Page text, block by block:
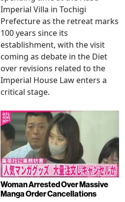
Imperial Villa in Tochigi
Prefecture as the retreat marks
100 years since its
establishment, with the visit
coming as debate in the Diet
over revisions related to the
Imperial House Law enters a
critical stage.
Woman Arrested Over Massive
Manga Order Cancellations